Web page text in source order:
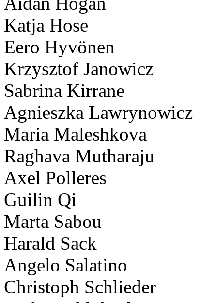
Katja Hose
Eero Hyvönen
Krzysztof Janowicz
Sabrina Kirrane
Agnieszka Lawrynowicz
Maria Maleshkova
Raghava Mutharaju
Axel Polleres
Guilin Qi
Marta Sabou
Harald Sack
Angelo Salatino
Christoph Schlieder